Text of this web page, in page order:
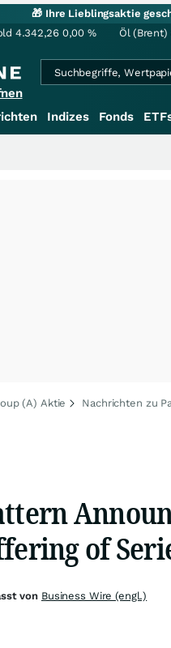
🎁 Ihre Lieblingsaktie
4.342,26 0,00 % Öl (Brent)
Indizes Fonds
(A) Aktie Nachrichten zu
of
von Business Wire (engl.)